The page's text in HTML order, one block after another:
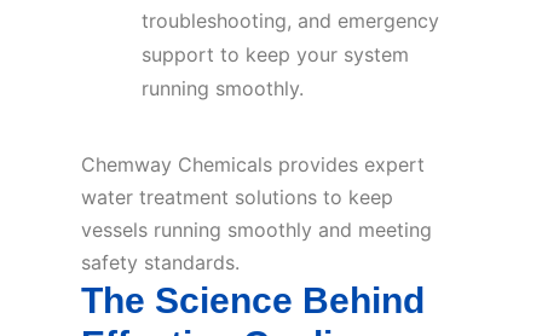
troubleshooting, and emergency
support to keep your system
running smoothly.
Chemway Chemicals provides expert
water treatment solutions to keep
vessels running smoothly and meeting
safety standards.
The Science Behind